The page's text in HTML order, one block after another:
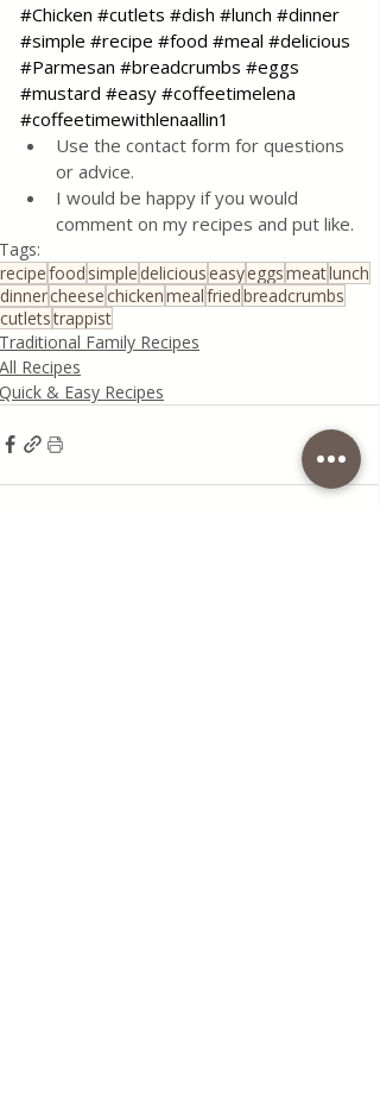
#Chicken #cutlets #dish #lunch #dinner
#simple #recipe #food #meal #delicious
#Parmesan #breadcrumbs #eggs
#mustard #easy #coffeetimelena
#coffeetimewithlenaallin1
Use the contact form for questions
or advice.
I would be happy if you would
comment on my recipes and put like.
Tags:
recipefood simple deliciouseasyeggsmeatlunch
dinnercheesechickenmealfriedbreadcrumbs
cutletstrappist
Traditional Family Recipes
All Recipes
Quick & Easy Recipes